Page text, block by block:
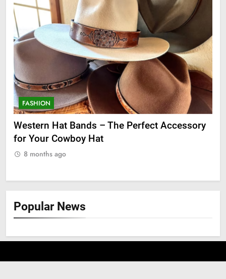
FASHION
Western Hat Bands – The Perfect Accessory
for Your Cowboy Hat
8 months ago
Popular News